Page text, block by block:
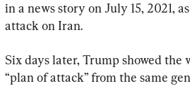
in a news story on July 15, 2021,
attack on Iran.
Six days later, Trump showed
“plan of attack” from the same